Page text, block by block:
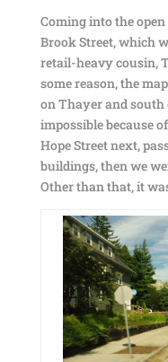
Coming into the
Brook Street, which
retail-heavy cousin,
some reason, the
on Thayer and south
impossible because
Hope Street next,
buildings, then we
Other than that, it